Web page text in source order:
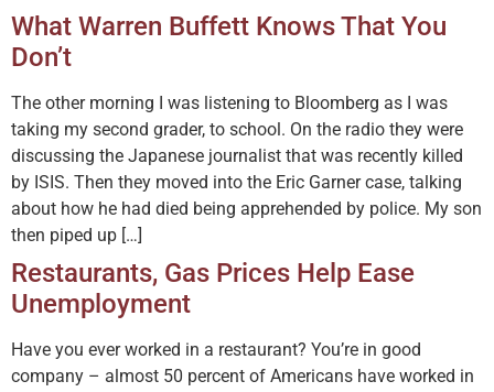
What Warren Buffett Knows That You
Don’t
The other morning I was listening to Bloomberg as I was
taking my second grader, to school. On the radio they were
discussing the Japanese journalist that was recently killed
by ISIS. Then they moved into the Eric Garner case, talking
about how he had died being apprehended by police. My son
then piped up […]
Restaurants, Gas Prices Help Ease
Unemployment
Have you ever worked in a restaurant? You’re in good
company – almost 50 percent of Americans have worked in